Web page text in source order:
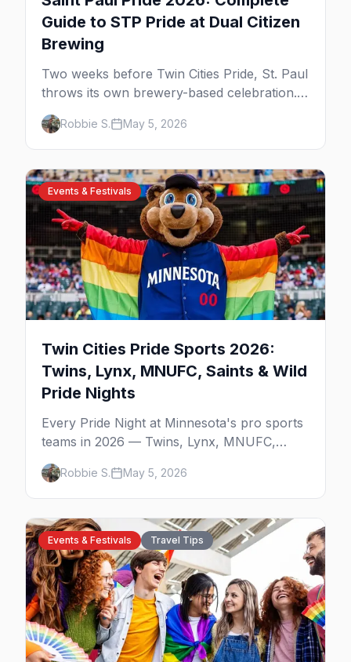
Guide to STP Pride at Dual Citizen
Brewing
Two weeks before Twin Cities Pride, St. Paul
throws its own brewery-based celebration.
Here's the parade, the lineup, and what to
expect at STP Pride 2026.
Robbie S. May 5, 2026
Events & Festivals
Twin Cities Pride Sports 2026:
Twins, Lynx, MNUFC, Saints & Wild
Pride Nights
Every Pride Night at Minnesota's pro sports
teams in 2026 — Twins, Lynx, MNUFC,
Saints, and Wild — with what to expect and
where to pre-game.
Robbie S. May 5, 2026
Events & Festivals Travel Tips